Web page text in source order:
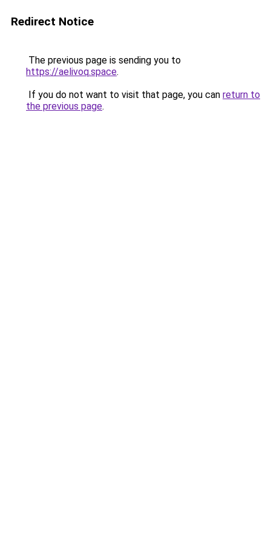
Redirect Notice
The previous page is sending you to
https://aelivoq.space.
If you do not want to visit that page, you can return to
the previous page.